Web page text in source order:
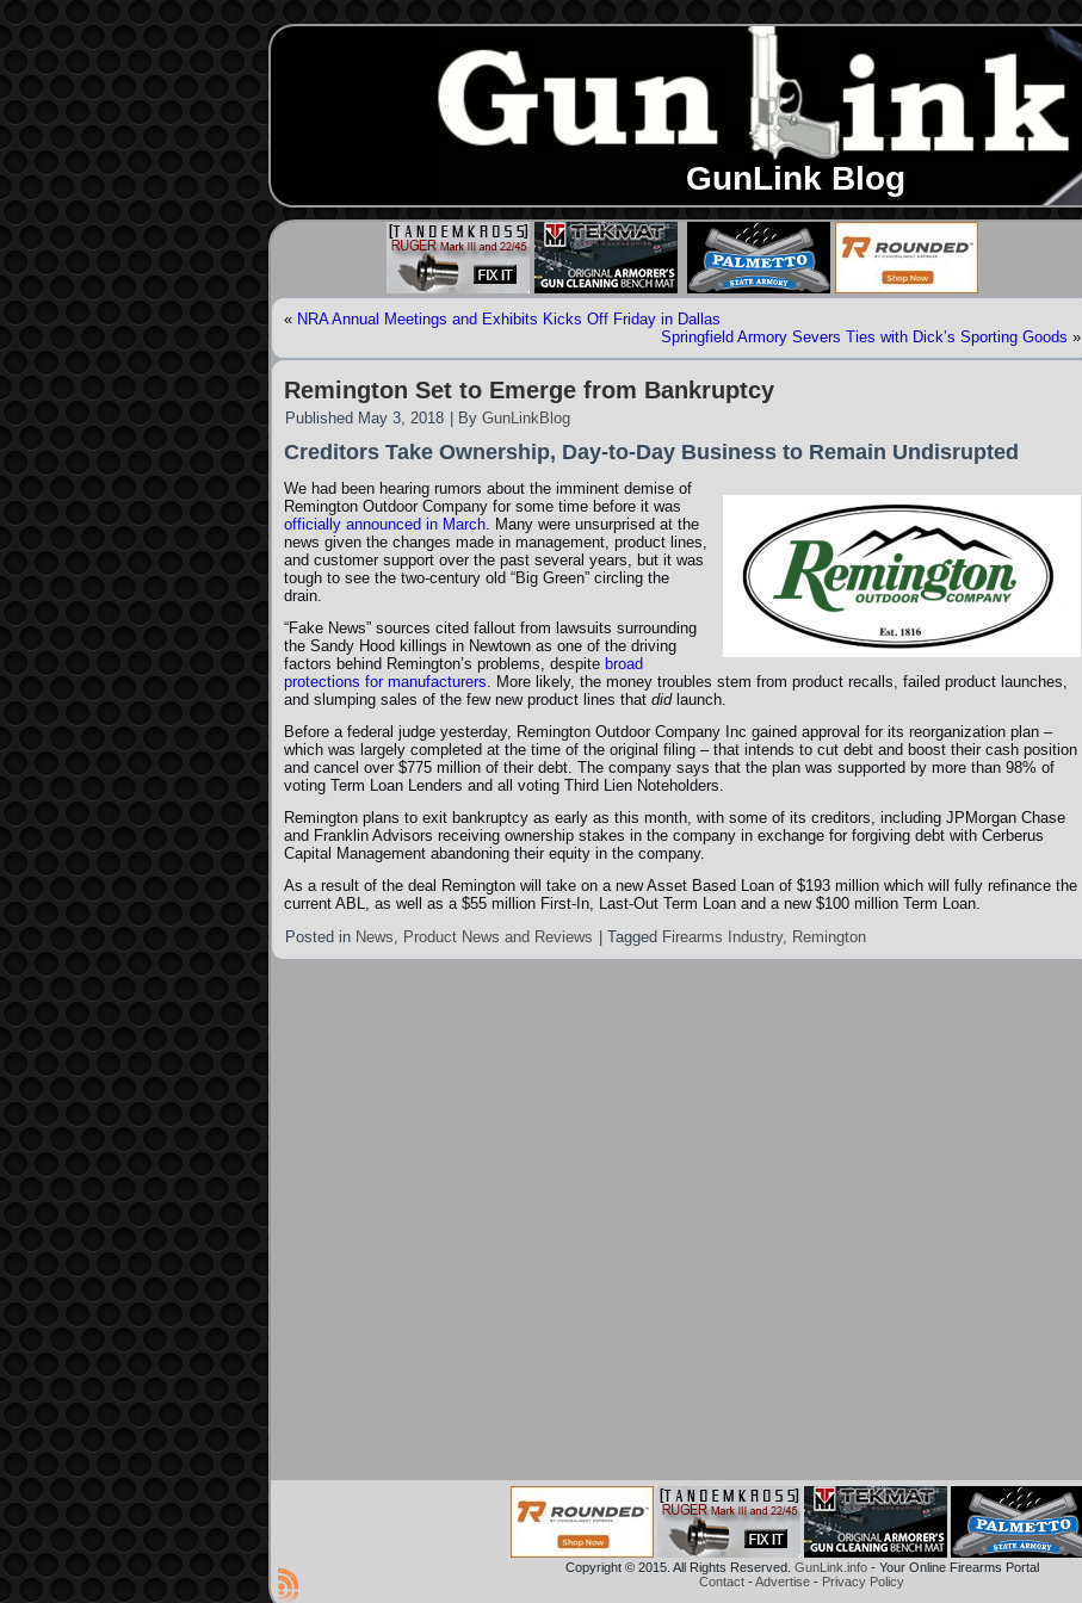
GunLink Blog
« NRA Annual Meetings and Exhibits Kicks Off Friday in Dallas
Springfield Armory Severs Ties with Dick’s Sporting Goods »
Remington Set to Emerge from Bankruptcy
Published May 3, 2018 By GunLinkBlog
Creditors Take Ownership, Day-to-Day Business to Remain Undisrupted
We had been hearing rumors about the imminent demise of
Remington Outdoor Company for some time before it was
officially announced in March. Many were unsurprised at the
news given the changes made in management, product lines,
and customer support over the past several years, but it was
tough to see the two-century old “Big Green” circling the
drain.
“Fake News” sources cited fallout from lawsuits surrounding
the Sandy Hood killings in Newtown as one of the driving
factors behind Remington’s problems, despite broad
protections for manufacturers. More likely, the money troubles stem from product recalls, failed product launches,
and slumping sales of the few new product lines that didlaunch.
Before a federal judge yesterday, Remington Outdoor Company Inc gained approval for its reorganization plan –
which was largely completed at the time of the original filing – that intends to cut debt and boost their cash position
and cancel over $775 million of their debt. The company says that the plan was supported by more than 98% of
voting Term Loan Lenders and all voting Third Lien Noteholders.
Remington plans to exit bankruptcy as early as this month, with some of its creditors, including JPMorgan Chase
and Franklin Advisors receiving ownership stakes in the company in exchange for forgiving debt with Cerberus
Capital Management abandoning their equity in the company.
As a result of the deal Remington will take on a new Asset Based Loan of $193 million which will fully refinance the
current ABL, as well as a $55 million First-In, Last-Out Term Loan and a new $100 million Term Loan.
Posted in News, Product News and Reviews Tagged Firearms Industry, Remington
Copyright © 2015. All Rights Reserved. GunLink.info- Your Online Firearms Portal
Contact -Advertise - Privacy Policy